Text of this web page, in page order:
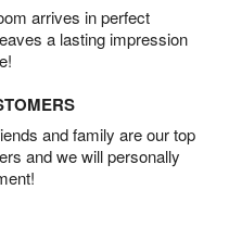
arrives in perfect
a lasting impression
and family are our top
and we will personally